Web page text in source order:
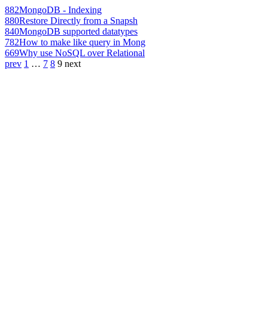
882MongoDB - Indexing
880Restore Directly from a Snapsh
840MongoDB supported datatypes
782How to make like query in Mong
669Why use NoSQL over Relational
prev 1 … 7 8 9 next